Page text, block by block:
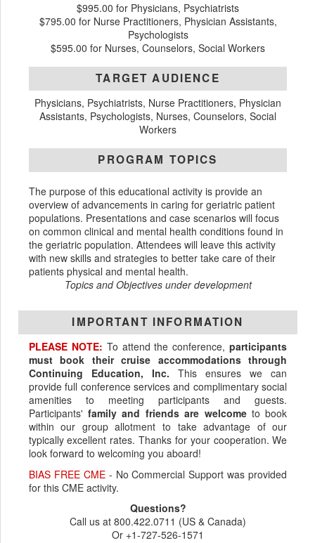
$995.00 for Physicians, Psychiatrists
$795.00 for Nurse Practitioners, Physician Assistants,
Psychologists
$595.00 for Nurses, Counselors, Social Workers
TARGET AUDIENCE
Physicians, Psychiatrists, Nurse Practitioners, Physician
Assistants, Psychologists, Nurses, Counselors, Social
Workers
PROGRAM TOPICS
The purpose of this educational activity is provide an
overview of advancements in caring for geriatric patient
populations. Presentations and case scenarios will focus
on common clinical and mental health conditions found in
the geriatric population. Attendees will leave this activity
with new skills and strategies to better take care of their
patients physical and mental health.
Topics and Objectives under development
IMPORTANT INFORMATION
PLEASE NOTE: To attend the conference,participants
must book their cruise accommodations through
Continuing Education, Inc. This ensures we can
provide full conference services and complimentary social
amenities to meeting participants and guests.
Participants'family and friends are welcometo book
within our group allotment to take advantage of our
typically excellent rates. Thanks for your cooperation. We
look forward to welcoming you aboard!
BIAS FREE CME- No Commercial Support was provided
for this CME activity.
Questions?
Call us at 800.422.0711 (US & Canada)
Or +1-727-526-1571